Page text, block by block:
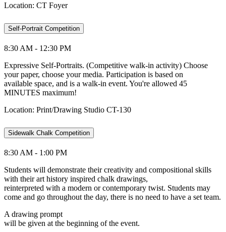
Location: CT Foyer
Self-Portrait Competition
8:30 AM - 12:30 PM
Expressive Self-Portraits. (Competitive walk-in activity) Choose
your paper, choose your media. Participation is based on
available space, and is a walk-in event. You're allowed 45
MINUTES maximum!
Location: Print/Drawing Studio CT-130
Sidewalk Chalk Competition
8:30 AM - 1:00 PM
Students will demonstrate their creativity and compositional skills
with their art history inspired chalk drawings,
reinterpreted with a modern or contemporary twist. Students may
come and go throughout the day, there is no need to have a set team.
A drawing prompt
will be given at the beginning of the event.